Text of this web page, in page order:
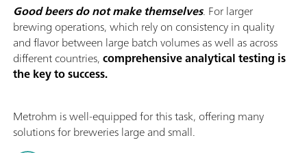
Good beers do not make themselves. For larger
brewing operations, which rely on consistency in quality
and flavor between large batch volumes as well as across
different countries,comprehensive analytical testing is
the key to success.
Metrohm is well-equipped for this task, offering many
solutions for breweries large and small.